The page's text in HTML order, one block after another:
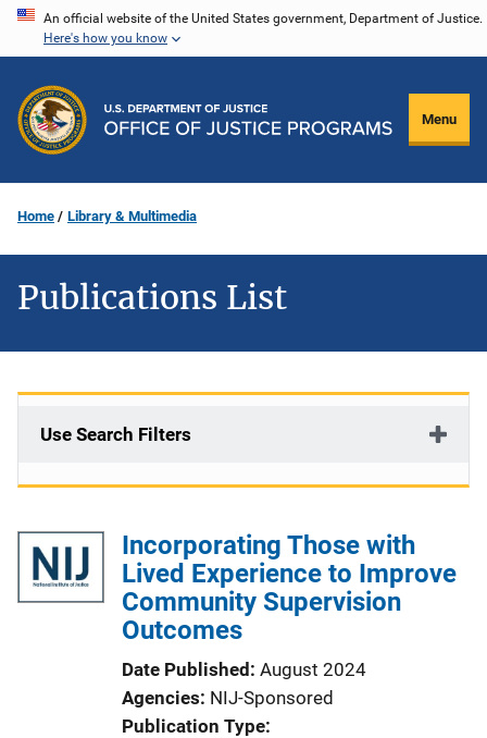
Skip
content
An official website of the United States government, Department of Justice.
Here's how you know
Menu
Home Library & Multimedia
Publications List
Use Search Filters
Incorporating Those with
Lived Experience to Improve
Community Supervision
Outcomes
Date Published August 2024
Agencies NIJ-Sponsored
Publication Type